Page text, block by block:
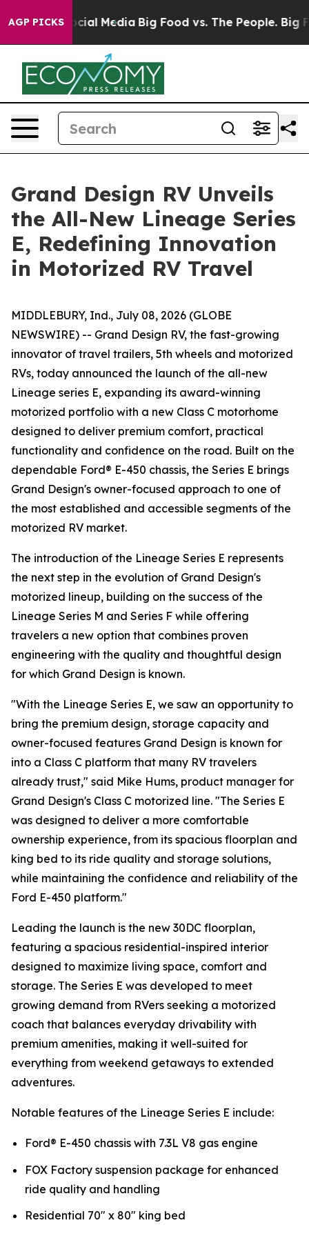
AGP PICKS
on Social Media Big Food vs. The People. Big
Grand Design RV Unveils
the All-New Lineage Series
E, Redefining Innovation
in Motorized RV Travel
MIDDLEBURY, Ind., July 08, 2026 (GLOBE
NEWSWIRE) -- Grand Design RV, the fast-growing
innovator of travel trailers, 5th wheels and motorized
RVs, today announced the launch of the all-new
Lineage series E, expanding its award-winning
motorized portfolio with a new Class C motorhome
designed to deliver premium comfort, practical
functionality and confidence on the road. Built on the
dependable Ford® E-450 chassis, the Series E brings
Grand Design's owner-focused approach to one of
the most established and accessible segments of the
motorized RV market.
The introduction of the Lineage Series E represents
the next step in the evolution of Grand Design's
motorized lineup, building on the success of the
Lineage Series M and Series F while offering
travelers a new option that combines proven
engineering with the quality and thoughtful design
for which Grand Design is known.
"With the Lineage Series E, we saw an opportunity to
bring the premium design, storage capacity and
owner-focused features Grand Design is known for
into a Class C platform that many RV travelers
already trust," said Mike Hums, product manager for
Grand Design's Class C motorized line. "The Series E
was designed to deliver a more comfortable
ownership experience, from its spacious floorplan and
king bed to its ride quality and storage solutions,
while maintaining the confidence and reliability of the
Ford E-450 platform."
Leading the launch is the new 30DC floorplan,
featuring a spacious residential-inspired interior
designed to maximize living space, comfort and
storage. The Series E was developed to meet
growing demand from RVers seeking a motorized
coach that balances everyday drivability with
premium amenities, making it well-suited for
everything from weekend getaways to extended
adventures.
Notable features of the Lineage Series E include:
Ford® E-450 chassis with 7.3L V8 gas engine
FOX Factory suspension package for enhanced
ride quality and handling
Residential 70" x 80" king bed